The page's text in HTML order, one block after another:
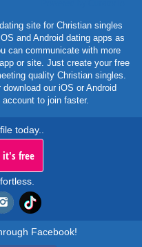
site for Christian singles
and Android dating apps as
can communicate with more
or site. Just create your free
quality Christian singles.
our iOS or Android
to join faster.
today..
it's free
Facebook!